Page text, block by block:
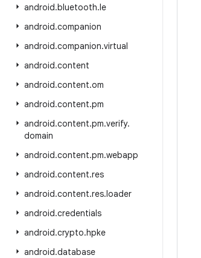
android.bluetooth.le
android.companion
android.companion.virtual
android.content
android.content.om
android.content.pm
android.content.pm.verify.
domain
android.content.pm.webapp
android.content.res
android.content.res.loader
android.credentials
android.crypto.hpke
android.database